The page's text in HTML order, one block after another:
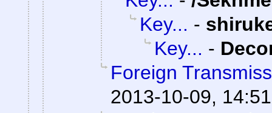
Key... -
Key... -
Foreign
2013-10-09, 14:51